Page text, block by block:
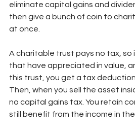
eliminate capital gains and
then give a bunch of coin to
at once.
A charitable trust pays no tax, so
that have appreciated in value,
this trust, you get a tax
Then, when you sell the asset
no capital gains tax. You retain
still benefit from the income in the